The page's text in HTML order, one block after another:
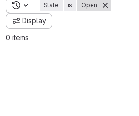
Toggle search history
State is Open
Display
0 items